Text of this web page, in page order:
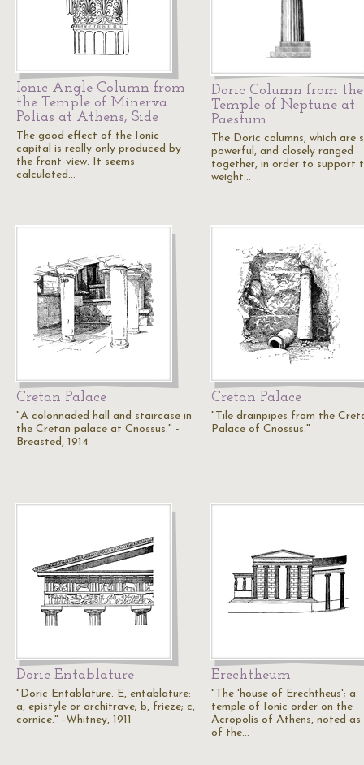
Ionic Angle Column from
the Temple of Minerva
Polias at Athens, Side
The good effect of the Ionic
capital is really only produced by
the front-view. It seems
calculated…
Doric Column from the
Temple of Neptune at
Paestum
The Doric columns, which are
powerful, and closely ranged
together, in order to support
weight…
Cretan Palace
"A colonnaded hall and staircase in
the Cretan palace at Cnossus." -
Breasted, 1914
Cretan Palace
"Tile drainpipes from the
Palace of Cnossus."
Doric Entablature
"Doric Entablature. E, entablature:
a, epistyle or architrave; b, frieze; c,
cornice." -Whitney, 1911
Erechtheum
"The 'house of Erechtheus'; a
temple of Ionic order on the
Acropolis of Athens, noted as
of the…